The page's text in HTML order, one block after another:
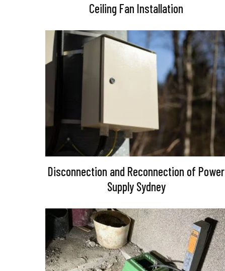
Ceiling Fan Installation
Disconnection and Reconnection of Power
Supply Sydney